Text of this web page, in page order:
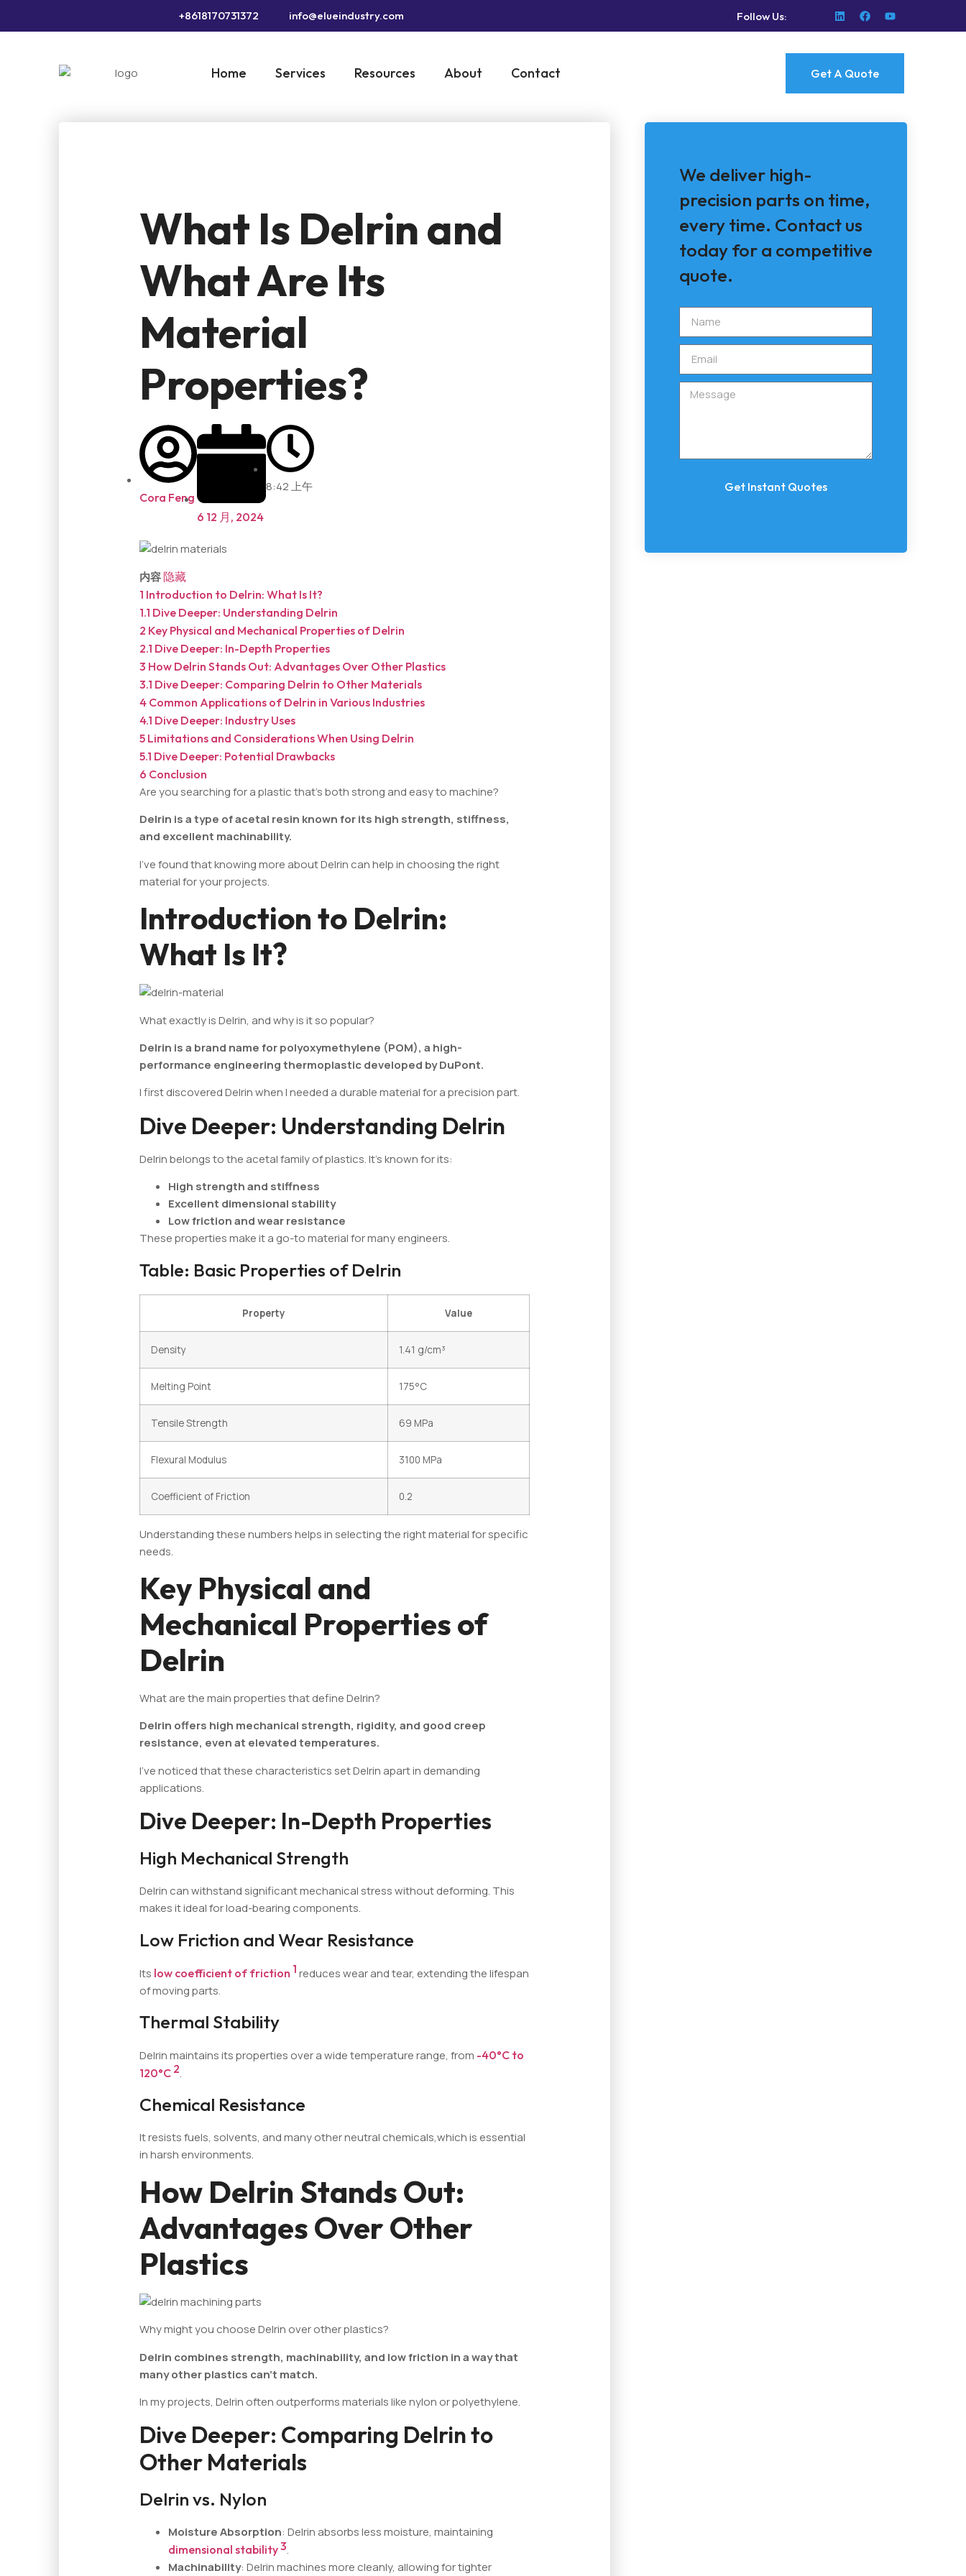
+8618170731372 info@elueindustry.com Follow Us:
Home Services Resources About Contact Get A Quote
What Is Delrin and
What Are Its
Material
Properties?
Cora Feng
6 12 月, 2024
8:42 上午
内容 隐藏
1 Introduction to Delrin: What Is It?
1.1 Dive Deeper: Understanding Delrin
2 Key Physical and Mechanical Properties of Delrin
2.1 Dive Deeper: In-Depth Properties
3 How Delrin Stands Out: Advantages Over Other Plastics
3.1 Dive Deeper: Comparing Delrin to Other Materials
4 Common Applications of Delrin in Various Industries
4.1 Dive Deeper: Industry Uses
5 Limitations and Considerations When Using Delrin
5.1 Dive Deeper: Potential Drawbacks
6 Conclusion
Are you searching for a plastic that's both strong and easy to machine?
Delrin is a type of acetal resin known for its high strength, stiffness,
and excellent machinability.
I've found that knowing more about Delrin can help in choosing the right
material for your projects.
Introduction to Delrin:
What Is It?
What exactly is Delrin, and why is it so popular?
Delrin is a brand name for polyoxymethylene (POM), a high-
performance engineering thermoplastic developed by DuPont.
I first discovered Delrin when I needed a durable material for a precision part.
Dive Deeper: Understanding Delrin
Delrin belongs to the acetal family of plastics. It's known for its:
High strength and stiffness
Excellent dimensional stability
Low friction and wear resistance
These properties make it a go-to material for many engineers.
Table: Basic Properties of Delrin
Property Value
Density 1.41 g/cm³
Melting Point 175°C
Tensile Strength 69 MPa
Flexural Modulus 3100 MPa
Coefficient of Friction 0.2
Understanding these numbers helps in selecting the right material for specific
needs.
Key Physical and
Mechanical Properties of
Delrin
What are the main properties that define Delrin?
Delrin offers high mechanical strength, rigidity, and good creep
resistance, even at elevated temperatures.
I've noticed that these characteristics set Delrin apart in demanding
applications.
Dive Deeper: In-Depth Properties
High Mechanical Strength
Delrin can withstand significant mechanical stress without deforming. This
makes it ideal for load-bearing components.
Low Friction and Wear Resistance
Its low coefficient of friction 1 reduces wear and tear, extending the lifespan
of moving parts.
Thermal Stability
Delrin maintains its properties over a wide temperature range, from -40°C to
120°C 2.
Chemical Resistance
It resists fuels, solvents, and many other neutral chemicals,which is essential
in harsh environments.
How Delrin Stands Out:
Advantages Over Other
Plastics
Why might you choose Delrin over other plastics?
Delrin combines strength, machinability, and low friction in a way that
many other plastics can't match.
In my projects, Delrin often outperforms materials like nylon or polyethylene.
Dive Deeper: Comparing Delrin to
Other Materials
Delrin vs. Nylon
Moisture Absorption: Delrin absorbs less moisture, maintaining
dimensional stability3.
Machinability: Delrin machines more cleanly, allowing for tighter
We deliver high-
precision parts on time,
every time. Contact us
today for a competitive
quote.
Get Instant Quotes